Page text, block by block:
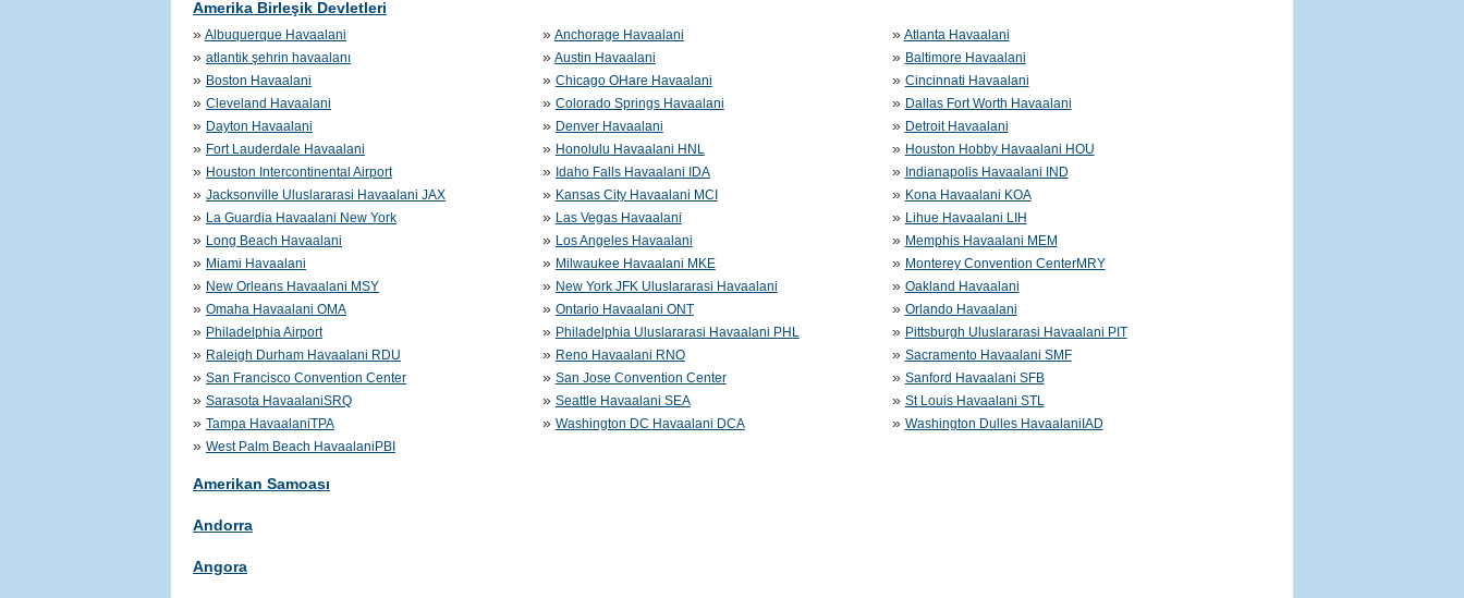
Amerika Birleşik Devletleri
» Albuquerque Havaalani » Anchorage Havaalani » Atlanta Havaalani
» atlantik şehrin havaalanı » Austin Havaalani » Baltimore Havaalani
» Boston Havaalani » Chicago OHare Havaalani » Cincinnati Havaalani
» Cleveland Havaalani » Colorado Springs Havaalani » Dallas Fort Worth Havaalani
» Dayton Havaalani » Denver Havaalani » Detroit Havaalani
» Fort Lauderdale Havaalani » Honolulu Havaalani HNL » Houston Hobby Havaalani HOU
» Houston Intercontinental Airport » Idaho Falls Havaalani IDA » Indianapolis Havaalani IND
» Jacksonville Uluslararasi Havaalani JAX » Kansas City Havaalani MCI » Kona Havaalani KOA
» La Guardia Havaalani New York » Las Vegas Havaalani » Lihue Havaalani LIH
» Long Beach Havaalani » Los Angeles Havaalani » Memphis Havaalani MEM
» Miami Havaalani » Milwaukee Havaalani MKE » Monterey Convention CenterMRY
» New Orleans Havaalani MSY » New York JFK Uluslararasi Havaalani » Oakland Havaalani
» Omaha Havaalani OMA » Ontario Havaalani ONT » Orlando Havaalani
» Philadelphia Airport » Philadelphia Uluslararasi Havaalani PHL » Pittsburgh Uluslararasi Havaalani PIT
» Raleigh Durham Havaalani RDU » Reno Havaalani RNO » Sacramento Havaalani SMF
» San Francisco Convention Center » San Jose Convention Center » Sanford Havaalani SFB
» Sarasota HavaalaniSRQ » Seattle Havaalani SEA » St Louis Havaalani STL
» Tampa HavaalaniTPA » Washington DC Havaalani DCA » Washington Dulles HavaalaniIAD
» West Palm Beach HavaalaniPBI
Amerikan Samoası
Andorra
Angora